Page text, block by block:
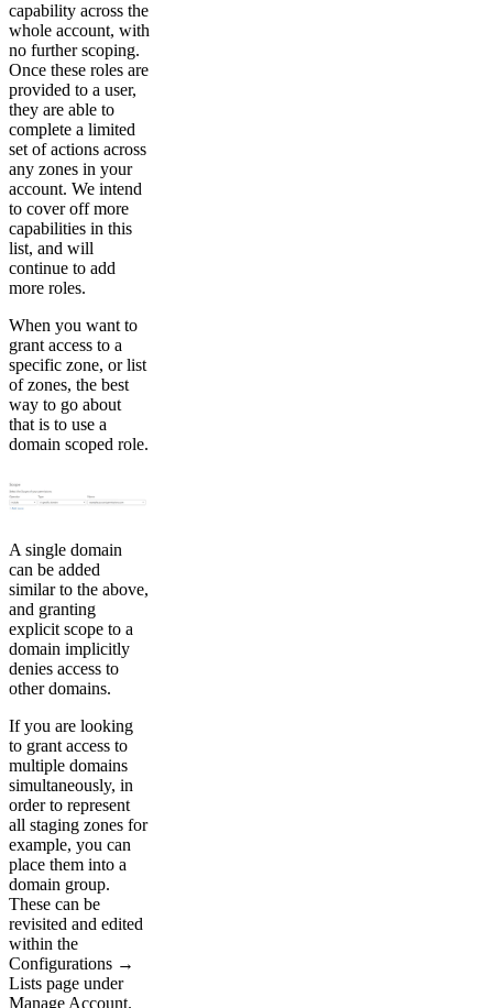
capability across the
whole account, with
no further scoping.
Once these roles are
provided to a user,
they are able to
complete a limited
set of actions across
any zones in your
account. We intend
to cover off more
capabilities in this
list, and will
continue to add
more roles.
When you want to
grant access to a
specific zone, or list
of zones, the best
way to go about
that is to use a
domain scoped role.
A single domain
can be added
similar to the above,
and granting
explicit scope to a
domain implicitly
denies access to
other domains.
If you are looking
to grant access to
multiple domains
simultaneously, in
order to represent
all staging zones for
example, you can
place them into a
domain group.
These can be
revisited and edited
within the
Configurations →
Lists page under
Manage Account.